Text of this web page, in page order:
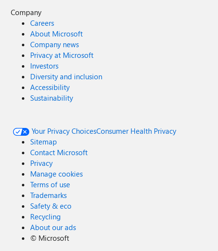
Company
Careers
About Microsoft
Company news
Privacy at Microsoft
Investors
Diversity and inclusion
Accessibility
Sustainability
Your Privacy ChoicesConsumer Health Privacy
Sitemap
Contact Microsoft
Privacy
Manage cookies
Terms of use
Trademarks
Safety & eco
Recycling
About our ads
© Microsoft